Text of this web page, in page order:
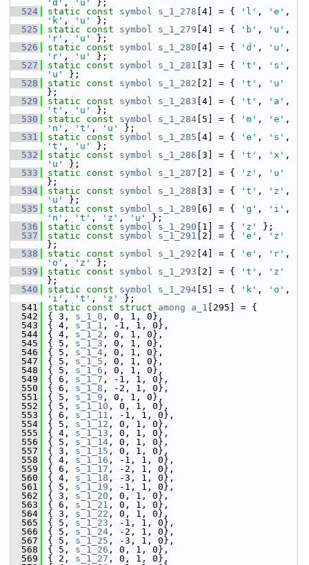
'd' , 'u'
};
  524
static const symbol s_1_278 [4] = { 'l' , 'e'
'k' , 'u'
};
  525
static const symbol s_1_279 [4] = { 'b' , 'u'
'r' , 'u'
};
  526
static const symbol s_1_280 [4] = { 'd' , 'u'
'r' , 'u'
};
  527
static const symbol s_1_281 [3] = { 't' , 's'
'u'
};
  528
static const symbol s_1_282 [2] = { 't' ,
'u'
};
  529
static const symbol s_1_283 [4] = { 't' , 'a'
't' , 'u'
};
  530
static const symbol s_1_284 [5] = { 'm' , 'e'
'n' , 't' , 'u'
};
  531
static const symbol s_1_285 [4] = { 'e' , 's'
't' , 'u'
};
  532
static const symbol s_1_286 [3] = { 't' , 'x'
'u'
};
  533
static const symbol s_1_287 [2] = { 'z' ,
'u'
};
  534
static const symbol s_1_288 [3] = { 't' , 'z'
'u'
};
  535
static const symbol s_1_289 [6] = { 'g' , 'i'
'n' , 't' , 'z' , 'u'
};
  536
static const symbol s_1_290 [1] = { 'z'
};
  537
static const symbol s_1_291 [2] = { 'e' ,
'z'
};
  538
static const symbol s_1_292 [4] = { 'e' , 'r'
'o' , 'z'
};
  539
static const symbol s_1_293 [2] = { 't' ,
'z'
};
  540
static const symbol s_1_294 [5] = { 'k' , 'o'
'i' , 't' , 'z'
};
  541
static const struct among a_1 [295] = {
  542
{ 3, s_1_0 , 0, 1, 0},
  543
{ 4, s_1_1 , -1, 1, 0},
  544
{ 4, s_1_2 , 0, 1, 0},
  545
{ 5, s_1_3 , 0, 1, 0},
  546
{ 5, s_1_4 , 0, 1, 0},
  547
{ 5, s_1_5 , 0, 1, 0},
  548
{ 5, s_1_6 , 0, 1, 0},
  549
{ 6, s_1_7 , -1, 1, 0},
  550
{ 6, s_1_8 , -2, 1, 0},
  551
{ 5, s_1_9 , 0, 1, 0},
  552
{ 5, s_1_10 , 0, 1, 0},
  553
{ 6, s_1_11 , -1, 1, 0},
  554
{ 5, s_1_12 , 0, 1, 0},
  555
{ 4, s_1_13 , 0, 1, 0},
  556
{ 5, s_1_14 , 0, 1, 0},
  557
{ 3, s_1_15 , 0, 1, 0},
  558
{ 4, s_1_16 , -1, 1, 0},
  559
{ 6, s_1_17 , -2, 1, 0},
  560
{ 4, s_1_18 , -3, 1, 0},
  561
{ 5, s_1_19 , -1, 1, 0},
  562
{ 3, s_1_20 , 0, 1, 0},
  563
{ 6, s_1_21 , 0, 1, 0},
  564
{ 3, s_1_22 , 0, 1, 0},
  565
{ 5, s_1_23 , -1, 1, 0},
  566
{ 5, s_1_24 , -2, 1, 0},
  567
{ 5, s_1_25 , -3, 1, 0},
  568
{ 5, s_1_26 , 0, 1, 0},
  569
{ 2, s_1_27 , 0, 1, 0},